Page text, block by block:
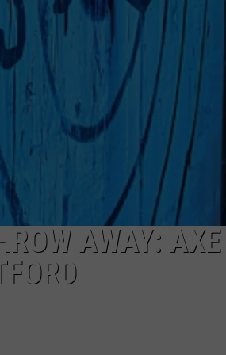
TOWNSQUARE
AWAY: